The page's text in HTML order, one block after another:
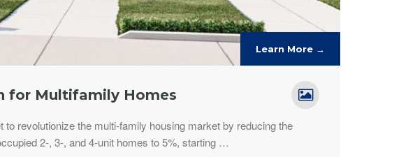
Learn More →
for Multifamily Homes
to revolutionize the multi-family housing market by reducing the
2-, 3-, and 4-unit homes to 5%, starting …